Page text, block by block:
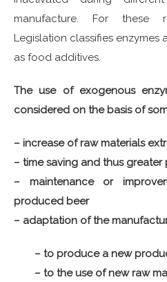
manufacture. For these
Legislation classifies enzymes
as food additives.
The use of exogenous
considered on the basis of
– increase of raw materials
– time saving and thus
– maintenance or
produced beer
– adaptation of the
– to produce a new
– to the use of new raw